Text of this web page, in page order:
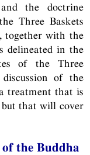
the doctrine
Three Baskets
together with the
delineated in the
of the Three
of the
treatment that is
but that will cover
the Buddha